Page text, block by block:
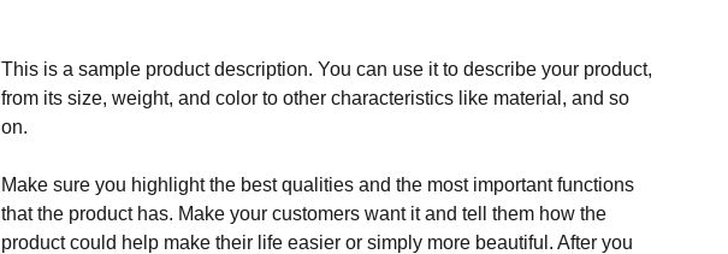
This is a sample product description. You can use it to describe your product,
from its size, weight, and color to other characteristics like material, and so
on.
Make sure you highlight the best qualities and the most important functions
that the product has. Make your customers want it and tell them how the
product could help make their life easier or simply more beautiful. After you